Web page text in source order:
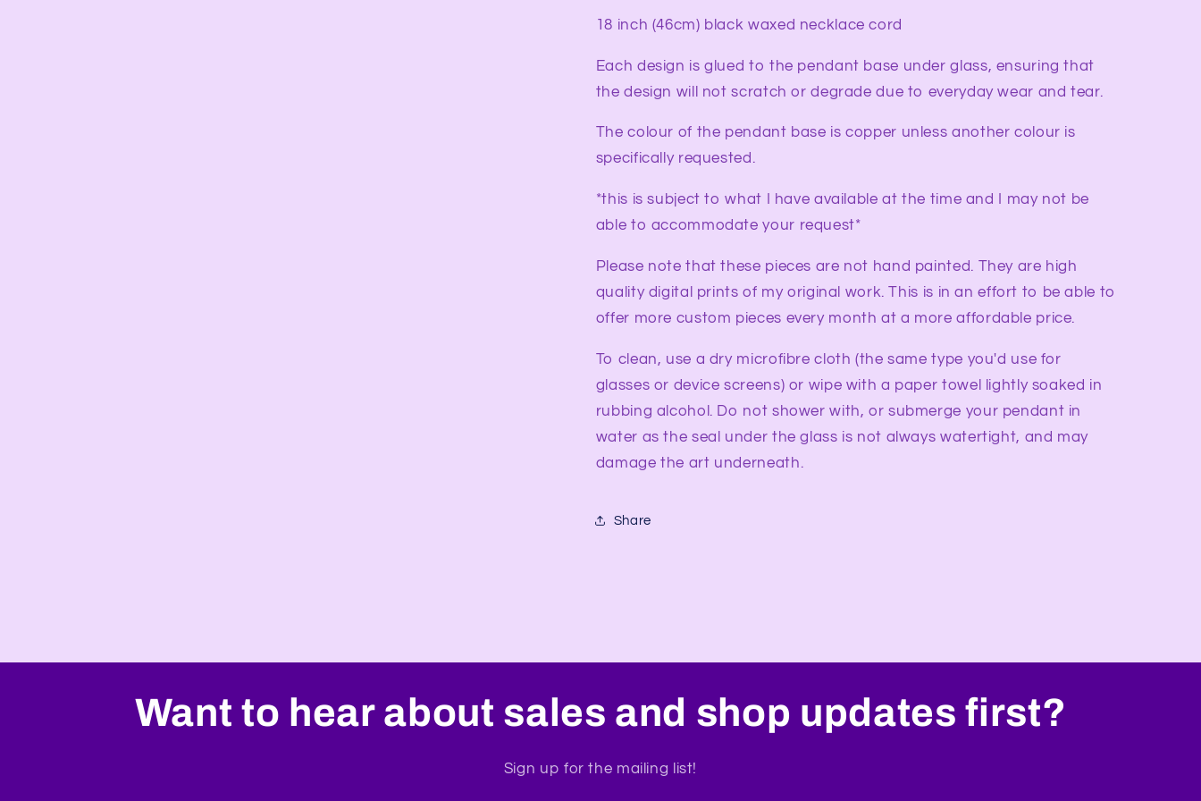
18 inch (46cm) black waxed necklace cord
Each design is glued to the pendant base under glass, ensuring that
the design will not scratch or degrade due to everyday wear and tear.
The colour of the pendant base is copper unless another colour is
specifically requested.
*this is subject to what I have available at the time and I may not be
able to accommodate your request*
Please note that these pieces are not hand painted. They are high
quality digital prints of my original work. This is in an effort to be able to
offer more custom pieces every month at a more affordable price.
To clean, use a dry microfibre cloth (the same type you'd use for
glasses or device screens) or wipe with a paper towel lightly soaked in
rubbing alcohol. Do not shower with, or submerge your pendant in
water as the seal under the glass is not always watertight, and may
damage the art underneath.
Share
Want to hear about sales and shop updates first?
Sign up for the mailing list!